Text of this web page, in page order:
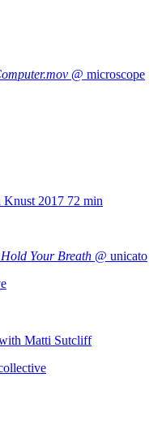
@ microscope
Knust 2017 72 min
Your Breath @ unicato
Matti Sutcliff